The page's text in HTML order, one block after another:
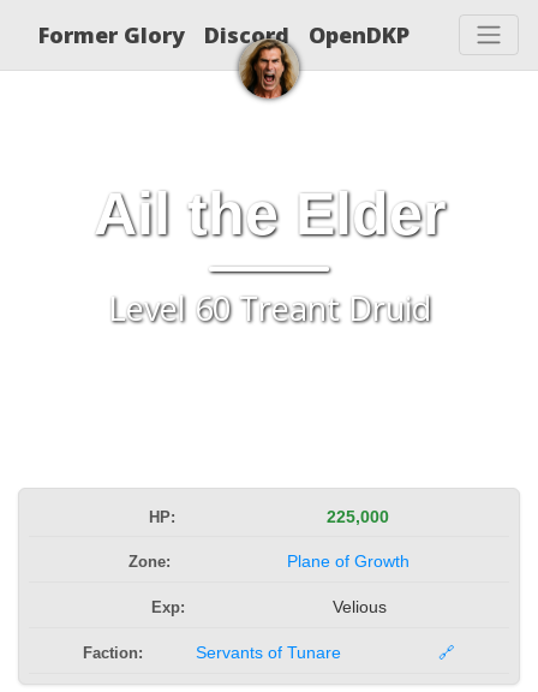
Former Glory Discord OpenDKP
Ail the Elder
Level 60 Treant Druid
HP: 225,000
Zone: Plane of Growth
Exp: Velious
Faction: Servants of Tunare 🔗